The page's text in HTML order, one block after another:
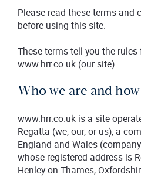
Please read these terms and
before using this site.
These terms tell you the
www.hrr.co.uk (our site).
Who we are and
www.hrr.co.uk is a site
Regatta (we, our, or us), a
England and Wales
whose registered address is
Henley-on-Thames,